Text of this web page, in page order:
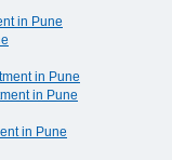
in Pune
in Pune
in Pune
in Pune